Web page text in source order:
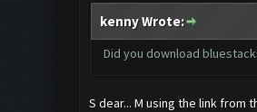
kenny Wrote:
Did you download
S dear... M using the link from